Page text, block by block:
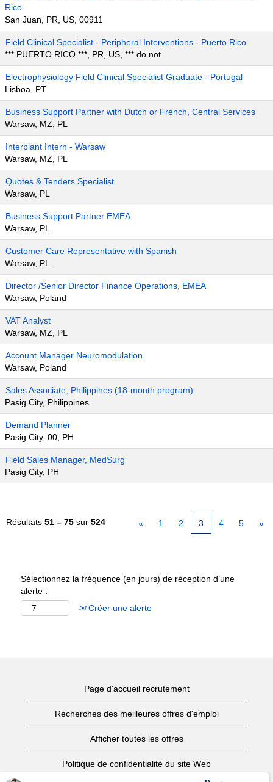
Rico
San Juan, PR, US, 00911
Field Clinical Specialist - Peripheral Interventions - Puerto Rico
*** PUERTO RICO ***, PR, US, *** do not
Electrophysiology Field Clinical Specialist Graduate - Portugal
Lisboa, PT
Business Support Partner with Dutch or French, Central Services
Warsaw, MZ, PL
Interplant Intern - Warsaw
Warsaw, MZ, PL
Quotes & Tenders Specialist
Warsaw, PL
Business Support Partner EMEA
Warsaw, PL
Customer Care Representative with Spanish
Warsaw, PL
Director /Senior Director Finance Operations, EMEA
Warsaw, Poland
VAT Analyst
Warsaw, MZ, PL
Account Manager Neuromodulation
Warsaw, Poland
Sales Associate, Philippines (18-month program)
Pasig City, Philippines
Demand Planner
Pasig City, 00, PH
Field Sales Manager, MedSurg
Pasig City, PH
Résultats 51 – 75 sur 524 « 1 2 3 4 5 »
Sélectionnez la fréquence (en jours) de réception d’une
alerte :
Créer une alerte
Page d'accueil recrutement
Recherches des meilleures offres d'emploi
Afficher toutes les offres
Politique de confidentialité du site Web